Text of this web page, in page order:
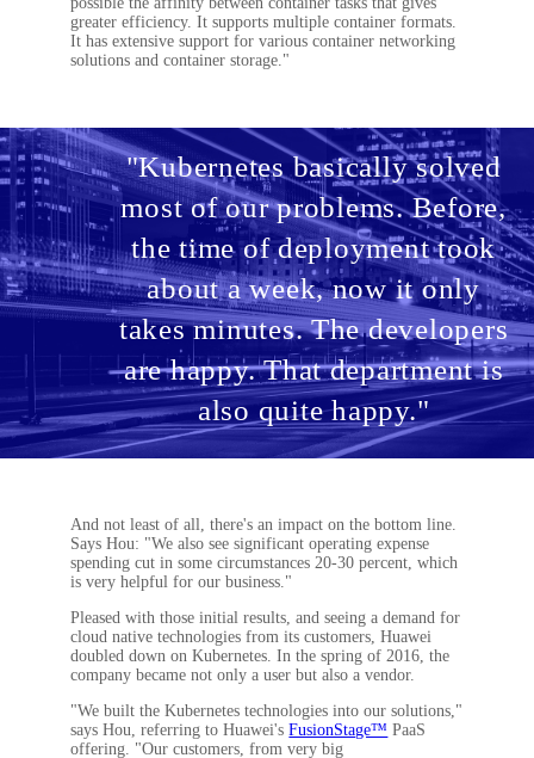
greater efficiency. It supports multiple container formats.
It has extensive support for various container networking
solutions and container storage."
"Kubernetes basically solved
most of our problems. Before,
the time of deployment took
about a week, now it only
takes minutes. The developers
are happy. That department is
also quite happy."
And not least of all, there's an impact on the bottom line.
Says Hou: "We also see significant operating expense
spending cut in some circumstances 20-30 percent, which
is very helpful for our business."
Pleased with those initial results, and seeing a demand for
cloud native technologies from its customers, Huawei
doubled down on Kubernetes. In the spring of 2016, the
company became not only a user but also a vendor.
"We built the Kubernetes technologies into our solutions,"
says Hou, referring to Huawei'sFusionStage™ PaaS
offering. "Our customers, from very big